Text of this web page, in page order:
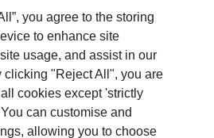
you agree to the storing
to enhance site
usage, and assist in our
clicking "Reject All", you are
cookies except 'strictly
can customise and
allowing you to choose